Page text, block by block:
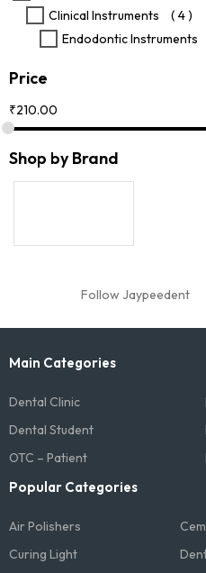
product
pageClinical Instruments
( 4 )
Endodontic Instruments
Price
₹210.00
Shop by Brand
Follow Jaypeedent
Main Categories
Dental Clinic
Dental Student
OTC – Patient
Popular Categories
Air Polishers
Curing Light